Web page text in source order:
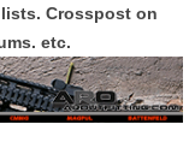
Crosspost on
etc.